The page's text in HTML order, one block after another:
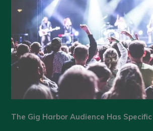
The Gig Harbor Audience Has